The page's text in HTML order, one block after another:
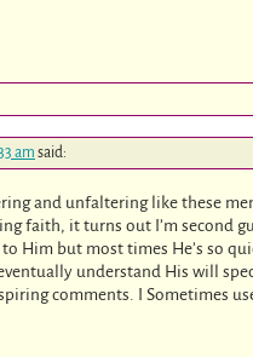
am said:
and unfaltering like these
faith, it turns out I’m second
Him but most times He’s so
understand His will
comments. I Sometimes